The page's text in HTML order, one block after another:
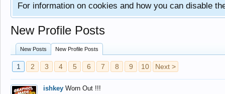
For information on cookies and how you can disable
New Profile Posts
New Posts New Profile Posts
1 2 3 4 5 6 7 8 9 10 Next >
ishkey Worn Out !!!